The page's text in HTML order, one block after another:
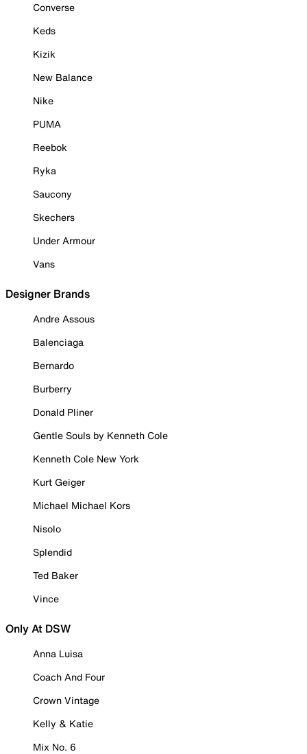
Converse
Keds
Kizik
New Balance
Nike
PUMA
Reebok
Ryka
Saucony
Skechers
Under Armour
Vans
Designer Brands
Andre Assous
Balenciaga
Bernardo
Burberry
Donald Pliner
Gentle Souls by Kenneth Cole
Kenneth Cole New York
Kurt Geiger
Michael Michael Kors
Nisolo
Splendid
Ted Baker
Vince
Only At DSW
Anna Luisa
Coach And Four
Crown Vintage
Kelly & Katie
Mix No. 6